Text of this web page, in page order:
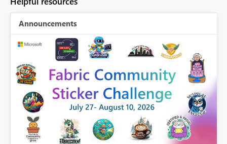
Announcements